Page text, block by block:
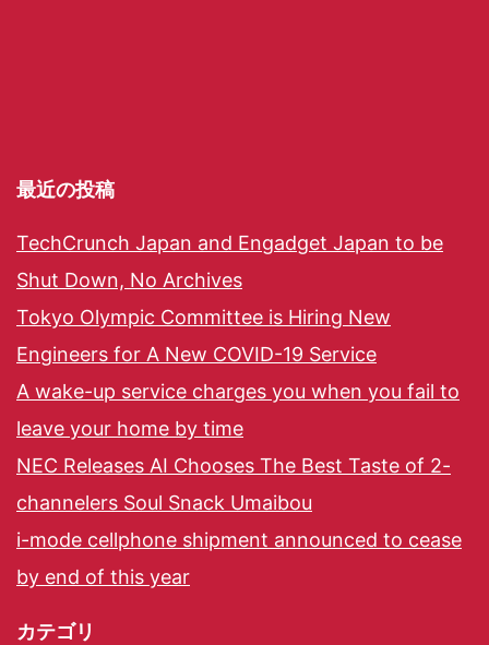
最近の投稿
TechCrunch Japan and Engadget Japan to be
Shut Down, No Archives
Tokyo Olympic Committee is Hiring New
Engineers for A New COVID-19 Service
A wake-up service charges you when you fail to
leave your home by time
NEC Releases AI Chooses The Best Taste of 2-
channelers Soul Snack Umaibou
i-mode cellphone shipment announced to cease
by end of this year
カテゴリ